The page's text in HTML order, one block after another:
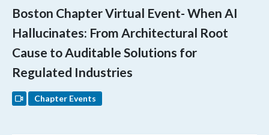
Boston Chapter Virtual Event- When AI
Hallucinates: From Architectural Root
Cause to Auditable Solutions for
Regulated Industries
Chapter Events